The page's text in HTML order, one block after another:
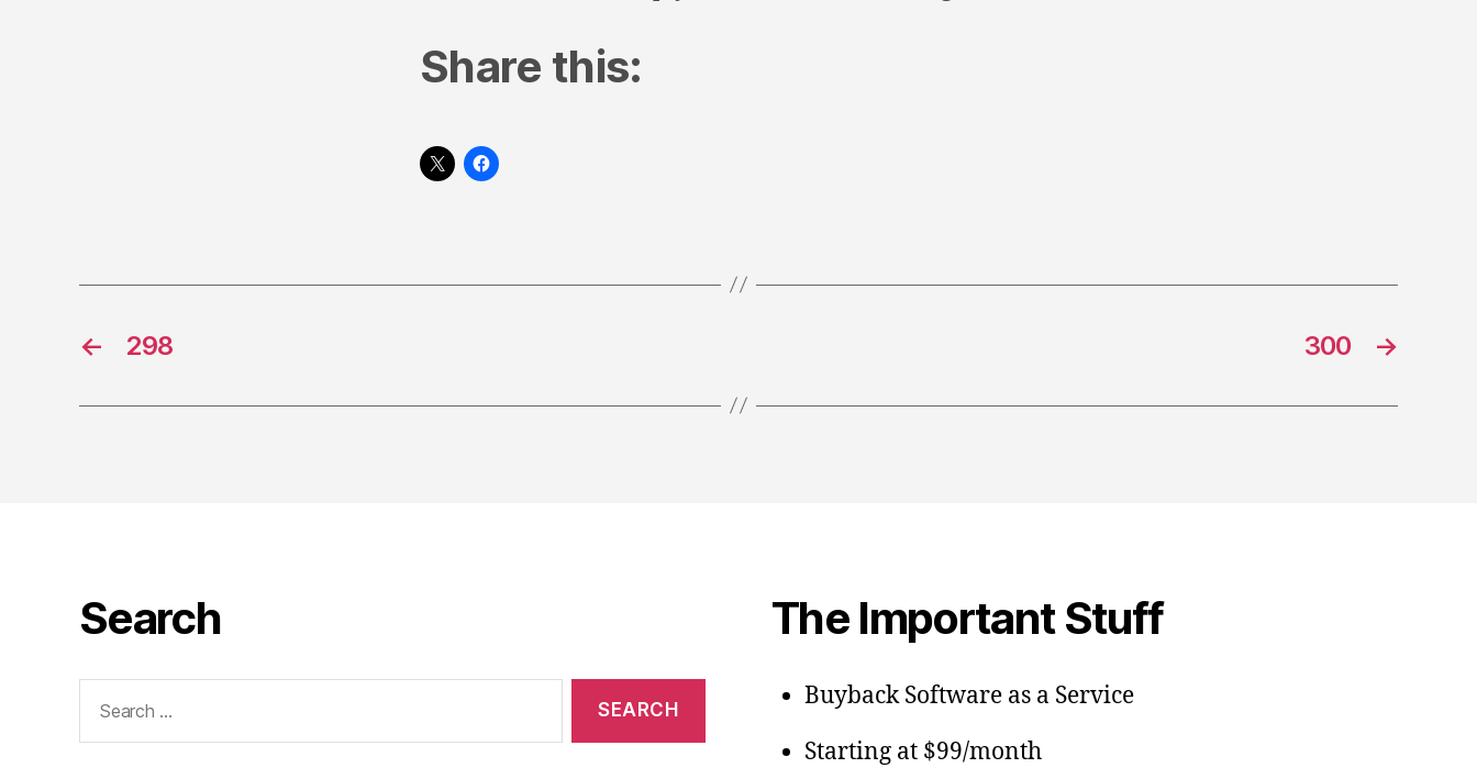
Share this:
← 298 →
300
Search
for:
The Important Stuff
Buyback Software as a Service
Starting at $99/month